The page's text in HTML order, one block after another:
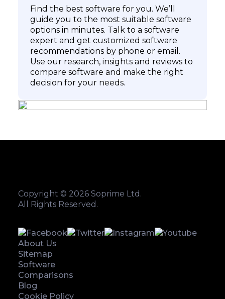
Find the best software for you. We’ll
guide you to the most suitable software
options in minutes. Talk to a software
expert and get customized software
recommendations by phone or email.
Use our research, insights and reviews to
compare software and make the right
decision for your needs.
Copyright © 2026 Soprime Ltd.
All Rights Reserved.
About Us
Sitemap
Software
Comparisons
Blog
Cookie Policy